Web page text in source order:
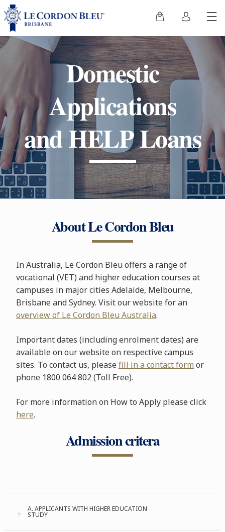
Domestic
Applications
and HELP Loans
About Le Cordon Bleu
In Australia, Le Cordon Bleu offers a range of
vocational (VET) and higher education courses at
campuses in major cities Adelaide, Melbourne,
Brisbane and Sydney. Visit our website for an
overview of Le Cordon Bleu Australia.
Important dates (including enrolment dates) are
available on our website on respective campus
sites. To contact us, pleasefill in a contact form or
phone 1800 064 802 (Toll Free).
For more information on How to Apply please click
here.
Admission critera
A. APPLICANTS WITH HIGHER EDUCATION
STUDY